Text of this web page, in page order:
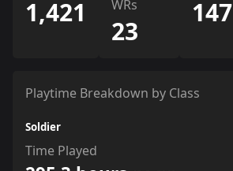
1,421
WRs
23
147
Playtime Breakdown by Class
Soldier
Time Played